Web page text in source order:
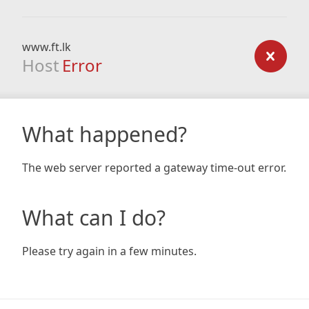
www.ft.lk
Host Error
What happened?
The web server reported a gateway time-out error.
What can I do?
Please try again in a few minutes.